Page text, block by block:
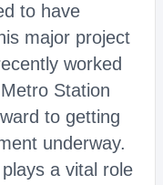
to have
major project
worked
Station
to getting
underway.
a vital role